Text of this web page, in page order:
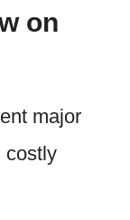
on
major
costly